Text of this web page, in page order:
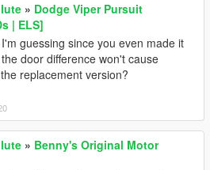
» Dodge Viper Pursuit
| ELS]
guessing since you even made it
door difference won't cause
replacement version?
» Benny's Original Motor